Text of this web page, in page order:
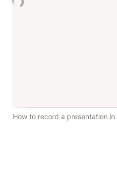
How to record a presentation in